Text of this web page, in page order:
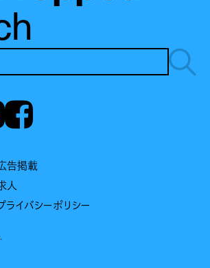
Facebook
告掲載
人
ライバシーポリシー